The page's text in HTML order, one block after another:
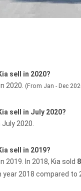
sell in 2020?
2020. (From Jan - Dec
sell in July 2020?
July 2020.
sell in 2019?
2019. In 2018, Kia sold
year 2018 compared to